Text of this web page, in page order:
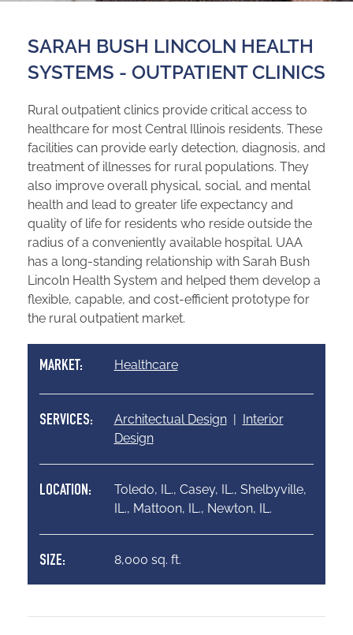
SARAH BUSH LINCOLN HEALTH
SYSTEMS - OUTPATIENT CLINICS
Rural outpatient clinics provide critical access to
healthcare for most Central Illinois residents. These
facilities can provide early detection, diagnosis, and
treatment of illnesses for rural populations. They
also improve overall physical, social, and mental
health and lead to greater life expectancy and
quality of life for residents who reside outside the
radius of a conveniently available hospital. UAA
has a long-standing relationship with Sarah Bush
Lincoln Health System and helped them develop a
flexible, capable, and cost-efficient prototype for
the rural outpatient market.
MARKET: Healthcare
SERVICES: Architectual Design| Interior
Design
LOCATION:
Toledo, IL., Casey, IL., Shelbyville,
IL., Mattoon, IL., Newton, IL.
SIZE: 8,000 sq. ft.